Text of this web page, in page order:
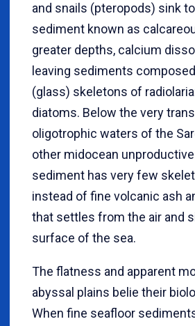
and snails (pteropods) sink
sediment known as
greater depths, calcium
leaving sediments
(glass) skeletons of
diatoms. Below the very
oligotrophic waters of the
other midocean
sediment has very few
instead of fine volcanic ash
that settles from the air and
surface of the sea.
The flatness and apparent
abyssal plains belie their
When fine seafloor